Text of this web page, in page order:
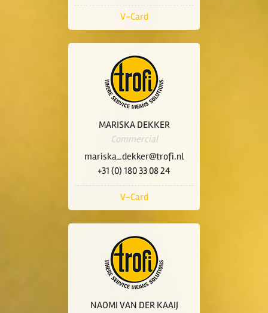
V-Card
MARISKA DEKKER
Commercial
mariska_dekker@trofi.nl
+31 (0) 180 33 08 24
V-Card
NAOMI VAN DER KAAIJ